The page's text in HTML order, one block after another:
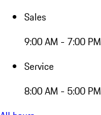
Sales
9:00 AM - 7:00 PM
Service
8:00 AM - 5:00 PM